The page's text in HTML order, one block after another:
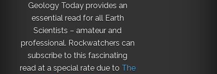
Geology Today provides an
essential read for all Earth
Scientists – amateur and
professional. Rockwatchers can
subscribe to this fascinating
read at a special rate due to The